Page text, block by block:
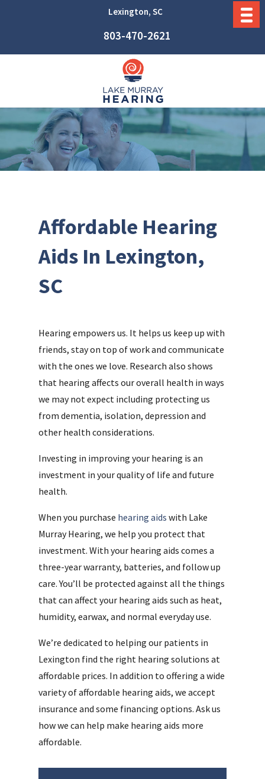
Lexington, SC
803-470-2621
Affordable Hearing
Aids In Lexington,
SC
Hearing empowers us. It helps us keep up with
friends, stay on top of work and communicate
with the ones we love. Research also shows
that hearing affects our overall health in ways
we may not expect including protecting us
from dementia, isolation, depression and
other health considerations.
Investing in improving your hearing is an
investment in your quality of life and future
health.
When you purchase hearing aids with Lake
Murray Hearing, we help you protect that
investment. With your hearing aids comes a
three-year warranty, batteries, and follow up
care. You’ll be protected against all the things
that can affect your hearing aids such as heat,
humidity, earwax, and normal everyday use.
We’re dedicated to helping our patients in
Lexington find the right hearing solutions at
affordable prices. In addition to offering a wide
variety of affordable hearing aids, we accept
insurance and some financing options. Ask us
how we can help make hearing aids more
affordable.